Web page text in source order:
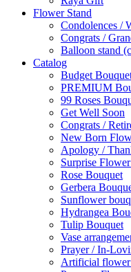
Flower Stand
Condolences /
Congrats /
Balloon stand
Catalog
Budget
PREMIUM
99 Roses
Get Well Soon
Congrats /
New Born
Apology /
Surprise
Rose Bouquet
Gerbera
Sunflower
Hydrangea
Tulip Bouquet
Vase
Prayer / In-
Artificial flower